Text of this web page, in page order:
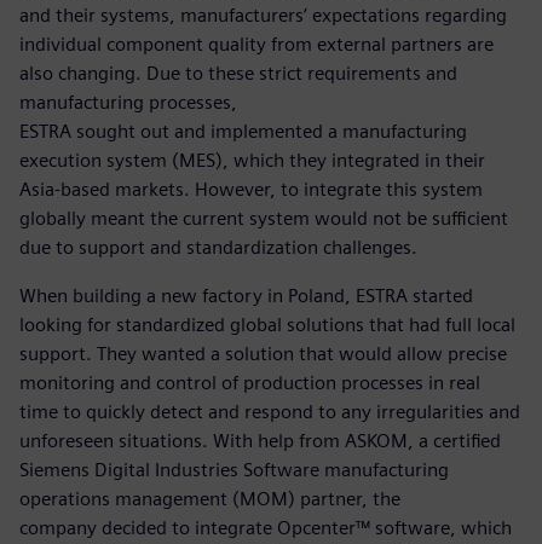
and their systems, manufacturers’ expectations regarding
individual component quality from external partners are
also changing. Due to these strict requirements and
manufacturing processes,
ESTRA sought out and implemented a manufacturing
execution system (MES), which they integrated in their
Asia-based markets. However, to integrate this system
globally meant the current system would not be sufficient
due to support and standardization challenges.
When building a new factory in Poland, ESTRA started
looking for standardized global solutions that had full local
support. They wanted a solution that would allow precise
monitoring and control of production processes in real
time to quickly detect and respond to any irregularities and
unforeseen situations. With help from ASKOM, a certified
Siemens Digital Industries Software manufacturing
operations management (MOM) partner, the
company decided to integrate Opcenter™ software, which